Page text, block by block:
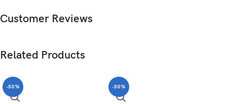
Customer Reviews
Related Products
-50% -50%